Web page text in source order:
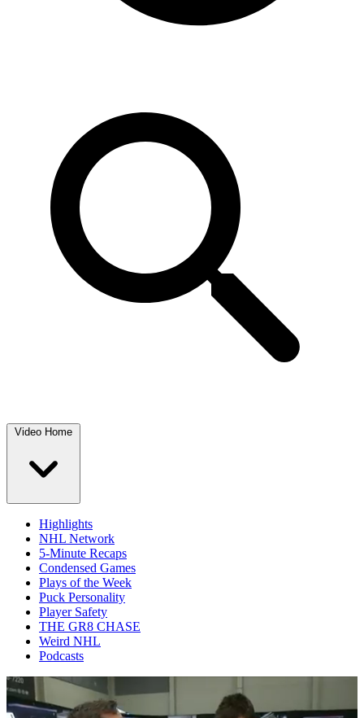
Video Home
Highlights
NHL Network
5-Minute Recaps
Condensed Games
Plays of the Week
Puck Personality
Player Safety
THE GR8 CHASE
Weird NHL
Podcasts